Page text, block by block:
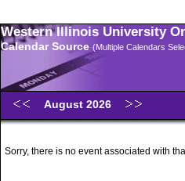
Western Illinois University
Calendar Source (Multiple Calendars
August 2026
Sorry, there is no event associated with